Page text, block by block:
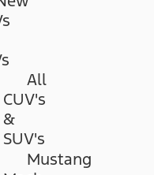
All
CUV's
&
SUV's
Mustang